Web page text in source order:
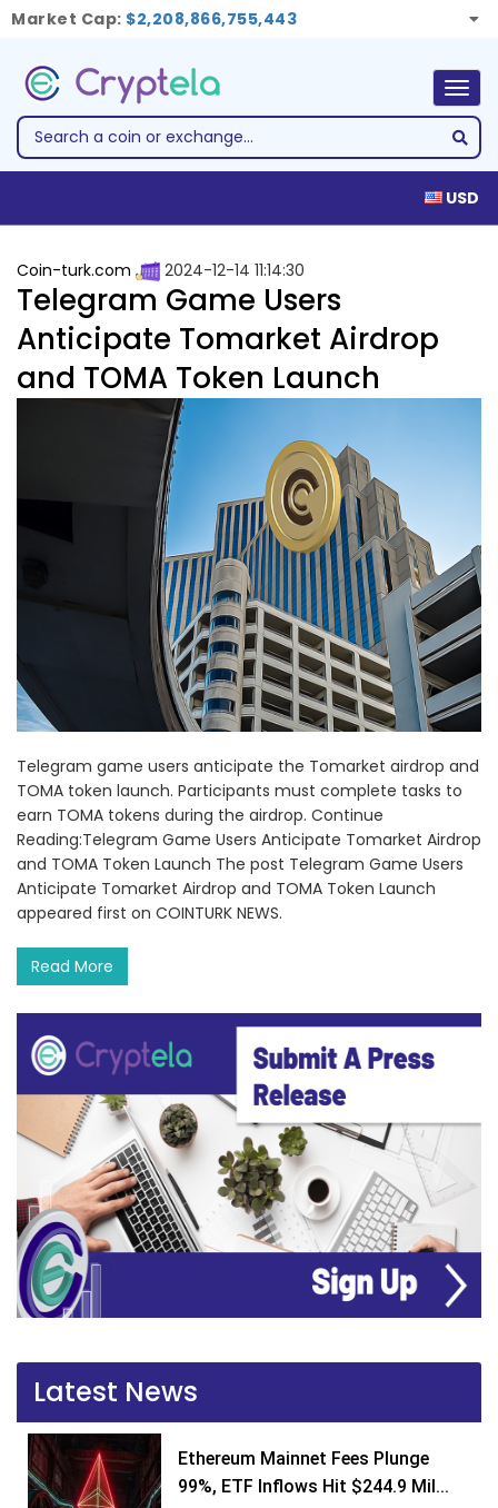
Market Cap: $2,208,866,755,443
USD
Coin-turk.com 2024-12-14 11:14:30
Telegram Game Users
Anticipate Tomarket Airdrop
and TOMA Token Launch
Telegram game users anticipate the Tomarket airdrop and
TOMA token launch. Participants must complete tasks to
earn TOMA tokens during the airdrop. Continue
Reading:Telegram Game Users Anticipate Tomarket Airdrop
and TOMA Token Launch The post Telegram Game Users
Anticipate Tomarket Airdrop and TOMA Token Launch
appeared first on COINTURK NEWS.
Read More
Latest News
Ethereum Mainnet Fees Plunge
99%, ETF Inflows Hit $244.9 Mil...